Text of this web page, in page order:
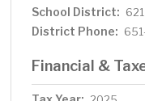
School District: 621
District Phone:
Financial &